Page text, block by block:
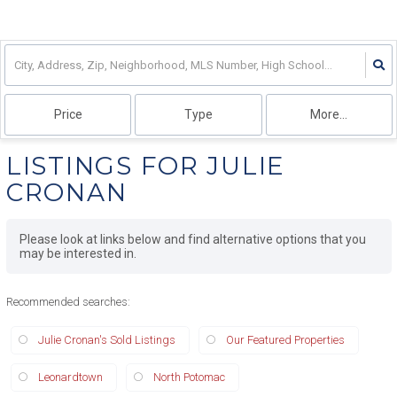
Price Type More...
LISTINGS FOR JULIE
CRONAN
Please look at links below and find alternative options that you
may be interested in.
Recommended searches:
Julie Cronan's Sold Listings Our Featured Properties
Leonardtown North Potomac